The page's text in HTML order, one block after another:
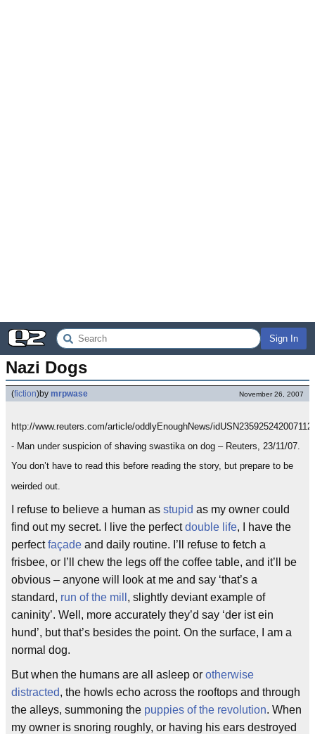
Sign In
Nazi Dogs
(fiction)by mrpwase November 26, 2007
http://www.reuters.com/article/oddlyEnoughNews/
- Man under suspicion of shaving swastika on dog – Reuters, 23/11/07.
You don’t have to read this before reading the story, but prepare to be
weirded out.
I refuse to believe a human as stupid as my owner could
find out my secret. I live the perfectdouble life, I have the
perfectfaçade and daily routine. I’ll refuse to fetch a
frisbee, or I’ll chew the legs off the coffee table, and it’ll be
obvious – anyone will look at me and say ‘that’s a
standard, run of the mill , slightly deviant example of
caninity’. Well, more accurately they’d say ‘der ist ein
hund’, but that’s besides the point. On the surface, I am a
normal dog.
But when the humans are all asleep or otherwise
distracted, the howls echo across the rooftops and through
the alleys, summoning the puppies of the revolution. When
my owner is snoring roughly, or having his ears destroyed